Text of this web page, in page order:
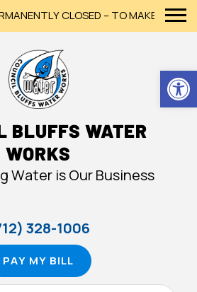
CLOSED – TO MAKE A
BLUFFS WATER
WORKS
Water is Our Business
328-1006
PAY MY BILL